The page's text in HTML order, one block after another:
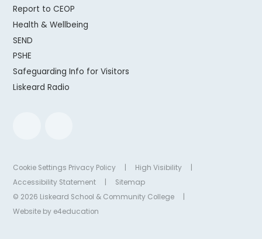
Report to CEOP
Health & Wellbeing
SEND
PSHE
Safeguarding Info for Visitors
Liskeard Radio
Cookie Settings Privacy Policy High Visibility
Accessibility Statement
Sitemap
© 2026 Liskeard School & Community College
Website by e4education